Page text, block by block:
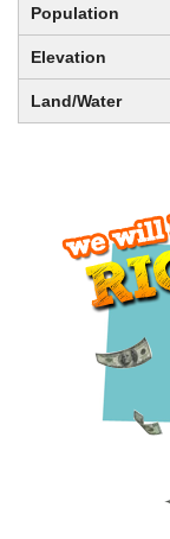
Population
Elevation
Land/Water